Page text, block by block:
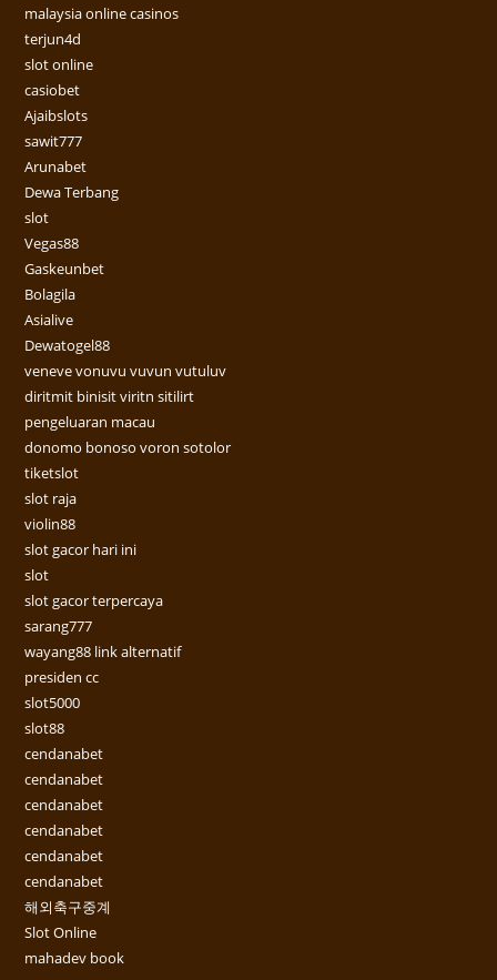
malaysia online casinos
terjun4d
slot online
casiobet
Ajaibslots
sawit777
Arunabet
Dewa Terbang
slot
Vegas88
Gaskeunbet
Bolagila
Asialive
Dewatogel88
veneve vonuvu vuvun vutuluv
diritmit binisit viritn sitilirt
pengeluaran macau
donomo bonoso voron sotolor
tiketslot
slot raja
violin88
slot gacor hari ini
slot
slot gacor terpercaya
sarang777
wayang88 link alternatif
presiden cc
slot5000
slot88
cendanabet
cendanabet
cendanabet
cendanabet
cendanabet
cendanabet
해외축구중계
Slot Online
mahadev book